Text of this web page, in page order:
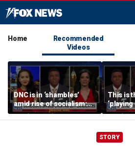
Home
Recommended
Videos
DNC is in ‘shambles’
amid rise of socialism:
Former DNC fundraiser
This is
‘playing
says
STORY